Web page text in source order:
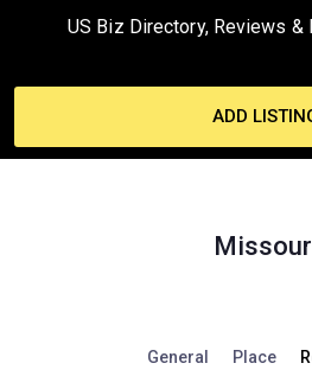
US Biz Directory, Reviews &
ADD
General Place